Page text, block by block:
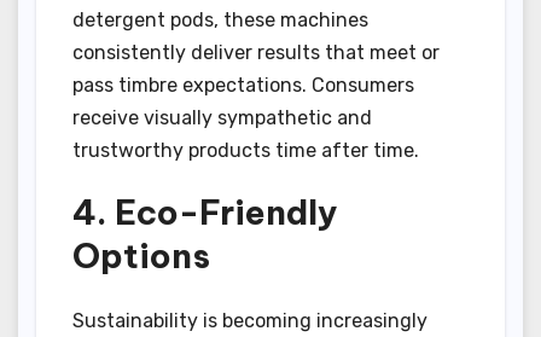
detergent pods, these machines
consistently deliver results that meet or
pass timbre expectations. Consumers
receive visually sympathetic and
trustworthy products time after time.
4. Eco-Friendly
Options
Sustainability is becoming increasingly